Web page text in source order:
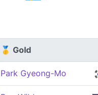
🥇 Gold
Park Gyeong-Mo